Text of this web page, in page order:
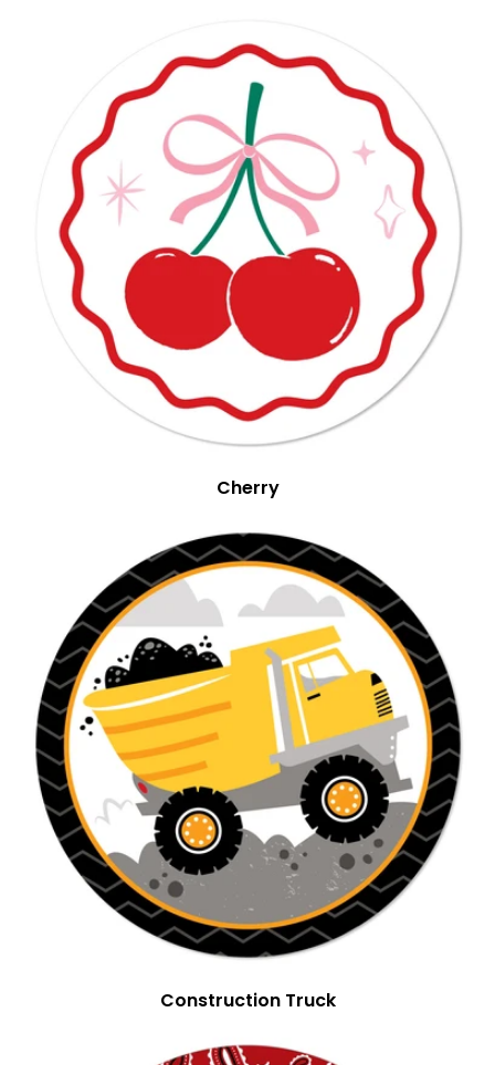
Cherry
Construction Truck